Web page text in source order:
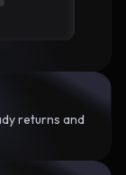
returns and